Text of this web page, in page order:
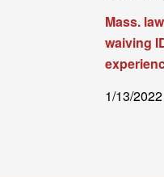
Mass.
waiving
1/13/